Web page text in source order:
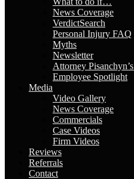
News Coverage
VerdictSearch
Personal Injury FAQ
Myths
Newsletter
Attorney
Employee Spotlight
Media
Video Gallery
News Coverage
Commercials
Case Videos
Firm Videos
Reviews
Referrals
Contact